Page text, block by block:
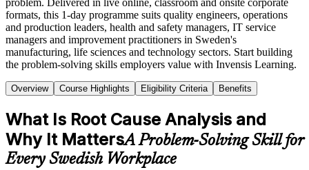
problem. Delivered in live online, classroom and onsite corporate
formats, this 1-day programme suits quality engineers, operations
and production leaders, health and safety managers, IT service
managers and improvement practitioners in Sweden's
manufacturing, life sciences and technology sectors. Start building
the problem-solving skills employers value with Invensis Learning.
Overview Course Highlights Eligibility Criteria Benefits
What Is Root Cause Analysis and
Why It MattersA Problem-Solving Skill for
Every Swedish Workplace